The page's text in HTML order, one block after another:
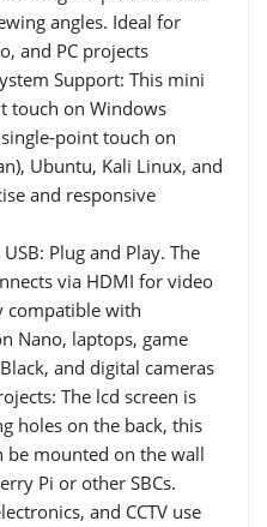
angles. Ideal for
and PC projects
Support: This mini
touch on Windows
point touch on
Ubuntu, Kali Linux, and
and responsive
Plug and Play. The
via HDMI for video
compatible with
Nano, laptops, game
and digital cameras
The lcd screen is
holes on the back, this
be mounted on the wall
Pi or other SBCs.
and CCTV use